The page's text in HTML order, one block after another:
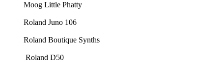
⁠Moog Little Phatty⁠
⁠Roland Juno 106⁠
⁠Roland Boutique Synths⁠
⁠ Roland D50⁠